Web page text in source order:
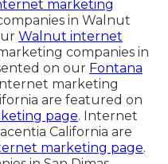
marketing
in Walnut
Walnut internet
companies in
on our Fontana
marketing
are featured on
page. Internet
California are
marketing page.